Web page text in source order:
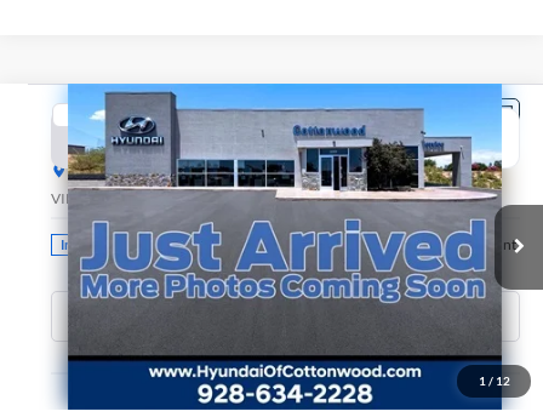
1 / 12
2026 Hyundai Santa Fe SE
Hyundai of Cottonwood
VIN:
Stock:H26320Model:SF0AAL9GW7A5
In Stock Ext. Int.
BUY FINANCE LEASE
$38,750
GREEN PRICE
Less
Compare Vehicle